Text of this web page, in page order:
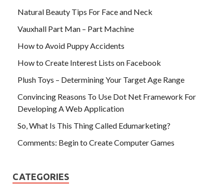
Natural Beauty Tips For Face and Neck
Vauxhall Part Man – Part Machine
How to Avoid Puppy Accidents
How to Create Interest Lists on Facebook
Plush Toys – Determining Your Target Age Range
Convincing Reasons To Use Dot Net Framework For
Developing A Web Application
So, What Is This Thing Called Edumarketing?
Comments: Begin to Create Computer Games
CATEGORIES